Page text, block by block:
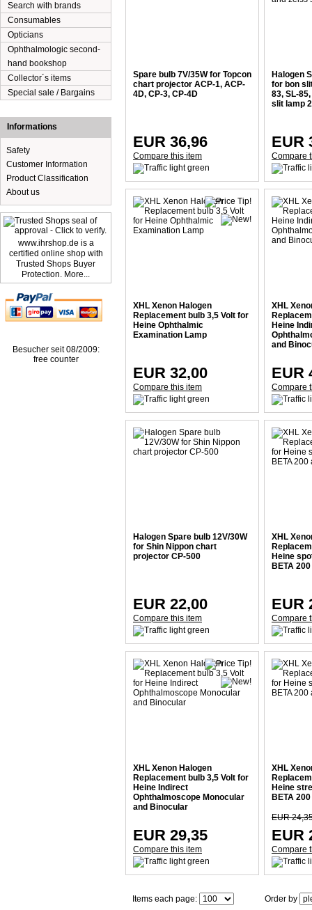
Spare bulb 7V/35W for Topcon
chart projector ACP-1, ACP-
4D, CP-3, CP-4D
EUR 36,96
Compare this item
Halogen
for bon
83, SL-
slit lamp
EUR
Compare
XHL Xenon Halogen
Replacement bulb 3,5 Volt for
Heine Ophthalmic
Examination Lamp
EUR 32,00
Compare this item
XHL
Heine
and
EUR
Compare
Halogen Spare bulb 12V/30W
for Shin Nippon chart
projector CP-500
EUR 22,00
Compare this item
XHL
Heine
BETA
EUR
Compare
XHL Xenon Halogen
Replacement bulb 3,5 Volt for
Heine Indirect
Ophthalmoscope Monocular
and Binocular
EUR 29,35
Compare this item
XHL
Heine
BETA
EUR
EUR
Compare
Items each page: Order by
Search with brands
Consumables
Opticians
Ophthalmologic second-
hand bookshop
Collector´s items
Special sale / Bargains
Informations
Safety
Customer Information
Product Classification
About us
www.ihrshop.de is a
certified online shop with
Trusted Shops Buyer
Protection. More...
Besucher seit 08/2009:
free counter